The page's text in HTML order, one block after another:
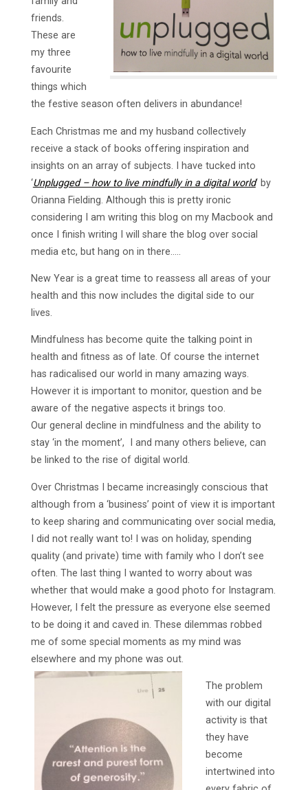
friends.
These are
my three
favourite
things which
the festive season often delivers in abundance!
Each Christmas me and my husband collectively
receive a stack of books offering inspiration and
insights on an array of subjects. I have tucked into
‘Unplugged – how to live mindfully in a digital world‘ by
Orianna Fielding. Although this is pretty ironic
considering I am writing this blog on my Macbook and
once I finish writing I will share the blog over social
media etc, but hang on in there…..
New Year is a great time to reassess all areas of your
health and this now includes the digital side to our
lives.
Mindfulness has become quite the talking point in
health and fitness as of late. Of course the internet
has radicalised our world in many amazing ways.
However it is important to monitor, question and be
aware of the negative aspects it brings too.
Our general decline in mindfulness and the ability to
stay ‘in the moment’, I and many others believe, can
be linked to the rise of digital world.
Over Christmas I became increasingly conscious that
although from a ‘business’ point of view it is important
to keep sharing and communicating over social media,
I did not really want to! I was on holiday, spending
quality (and private) time with family who I don’t see
often. The last thing I wanted to worry about was
whether that would make a good photo for Instagram.
However, I felt the pressure as everyone else seemed
to be doing it and caved in. These dilemmas robbed
me of some special moments as my mind was
elsewhere and my phone was out.
The problem
with our digital
activity is that
they have
become
intertwined into